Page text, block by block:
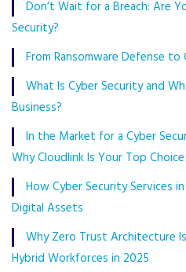
Don’t Wait for a Breach: Are
Security?
From Ransomware Defense
What Is Cyber Security and
Business?
In the Market for a Cyber
Why Cloudlink Is Your Top Choice
How Cyber Security Services
Digital Assets
Why Zero Trust Architecture
Hybrid Workforces in 2025